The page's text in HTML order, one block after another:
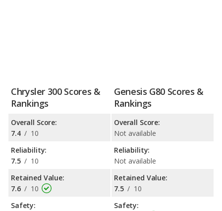
Chrysler 300 Scores &
Rankings
Overall Score:
7.4 / 10
Reliability:
7.5 / 10
Retained Value:
7.6 / 10
Safety:
Genesis G80 Scores &
Rankings
Overall Score:
Not available
Reliability:
Not available
Retained Value:
7.5 / 10
Safety: